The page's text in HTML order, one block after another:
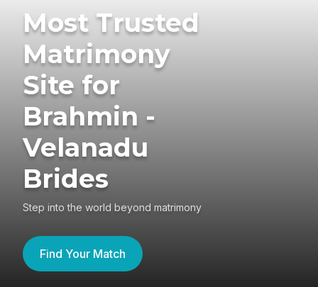
Most Trusted
Matrimony
Site for
Brahmin -
Velanadu
Brides
Step into the world beyond matrimony
Find Your Match